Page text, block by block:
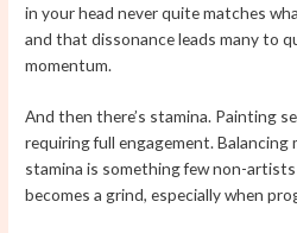
in your head never quite matches
and that dissonance leads many to
momentum.
And then there’s stamina. Painting
requiring full engagement.
stamina is something few non-
becomes a grind, especially when